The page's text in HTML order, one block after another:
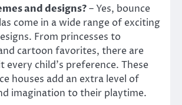
and designs?– Yes, bounce
come in a wide range of exciting
From princesses to
cartoon favorites, there are
every child’s preference. These
houses add an extra level of
imagination to their playtime.